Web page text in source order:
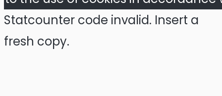
Statcounter code invalid. Insert a
fresh copy.